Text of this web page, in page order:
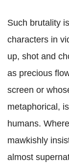
Such brutality
characters in
up, shot and
as precious
screen or
metaphorical,
humans.
mawkishly
almost